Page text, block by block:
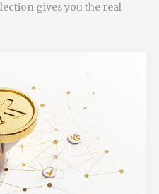
gives you the real